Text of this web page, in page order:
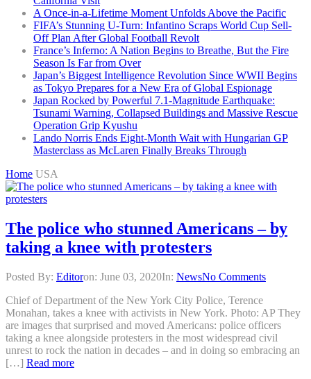
A Once-in-a-Lifetime Moment Unfolds Above the Pacific
FIFA’s Stunning U-Turn: Infantino Scraps World Cup Sell-
Off Plan After Global Football Revolt
France’s Inferno: A Nation Begins to Breathe, But the Fire
Season Is Far from Over
Japan’s Biggest Intelligence Revolution Since WWII Begins
as Tokyo Prepares for a New Era of Global Espionage
Japan Rocked by Powerful 7.1-Magnitude Earthquake:
Tsunami Warning, Collapsed Buildings and Massive Rescue
Operation Grip Kyushu
Lando Norris Ends Eight-Month Wait with Hungarian GP
Masterclass as McLaren Finally Breaks Through
Home USA
The police who stunned Americans – by
taking a knee with protesters
Posted By: Editoron: June 03, 2020In: NewsNo Comments
Chief of Department of the New York City Police, Terence
Monahan, takes a knee with activists in New York. Photo: AP They
are images that surprised and moved Americans: police officers
taking a knee alongside protesters in the most widespread civil
unrest to rock the nation in decades – and in doing so embracing an
[…] Read more